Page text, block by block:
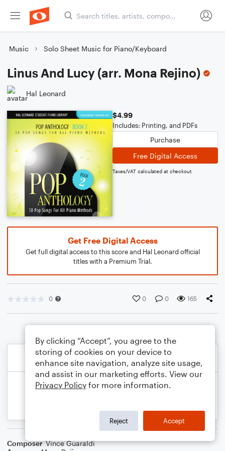
Music Solo Sheet Music for Piano/Keyboard
Linus And Lucy (arr. Mona Rejino)
Hal Leonard
$4.99
Includes: Printing, and PDFs
Purchase
Free Digital Access
Taxes/VAT calculated at checkout
Get Free Digital Access
Get full digital access to this score and Hal Leonard official
titles with a Premium Trial.
0 0 0 165
Composer Vince Guaraldi
By clicking “Accept”, you agree to the
storing of cookies on your device to
enhance site navigation, analyze site usage,
and assist in our marketing efforts. View our
Privacy Policy for more information.
Reject Accept